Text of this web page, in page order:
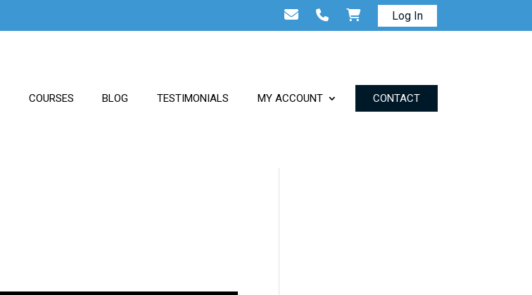
Log In
COURSES BLOG TESTIMONIALS MY ACCOUNT CONTACT